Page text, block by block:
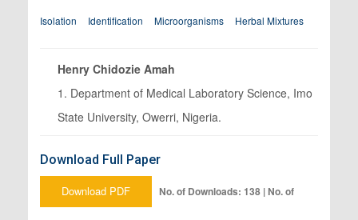
Isolation Identification Microorganisms Herbal Mixtures
Henry Chidozie Amah
1. Department of Medical Laboratory Science, Imo
State University, Owerri, Nigeria.
Download Full Paper
Download PDF No. of Downloads: 138 | No. of